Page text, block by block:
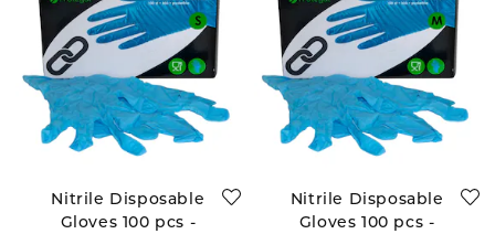
Nitrile Disposable
Gloves 100 pcs -
Nitrile Disposable
Gloves 100 pcs -